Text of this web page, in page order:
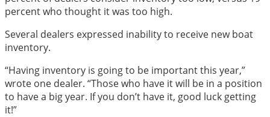
percent who thought it was too high.
Several dealers expressed inability to receive new boat
inventory.
“Having inventory is going to be important this year,”
wrote one dealer. “Those who have it will be in a position
to have a big year. If you don’t have it, good luck getting
it!”